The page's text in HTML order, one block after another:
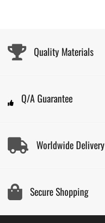
Quality Materials
Q/A Guarantee
Worldwide Delivery
Secure Shopping